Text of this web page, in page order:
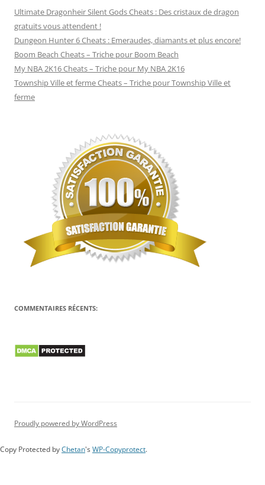
Ultimate Dragonheir Silent Gods Cheats : Des cristaux de dragon
gratuits vous attendent !
Dungeon Hunter 6 Cheats : Emeraudes, diamants et plus encore!
Boom Beach Cheats – Triche pour Boom Beach
My NBA 2K16 Cheats – Triche pour My NBA 2K16
Township Ville et ferme Cheats – Triche pour Township Ville et
ferme
COMMENTAIRES RÉCENTS:
Proudly powered by WordPress
Copy Protected by Chetan's WP-Copyprotect.